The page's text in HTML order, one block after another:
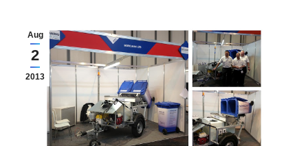
Aug
2
2013